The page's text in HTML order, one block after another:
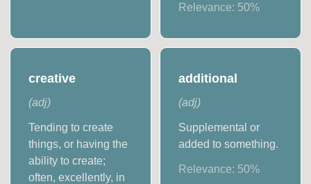
Relevance: 50%
creative
(adj)
Tending to create
things, or having the
ability to create;
often, excellently, in
additional
(adj)
Supplemental or
added to something.
Relevance: 50%